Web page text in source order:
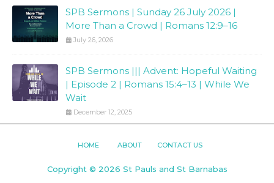
SPB Sermons | Sunday 26 July 2026 |
More Than a Crowd | Romans 12:9–16
July 26, 2026
SPB Sermons ||| Advent: Hopeful Waiting
| Episode 2 | Romans 15:4–13 | While We
Wait
December 12, 2025
HOME ABOUT CONTACT US
Copyright © 2026 St Pauls and St Barnabas